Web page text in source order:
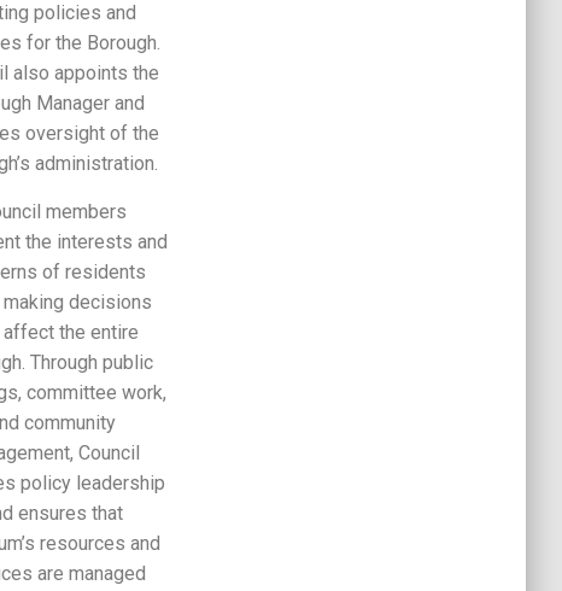
policies and
for the Borough.
also appoints the
Manager and
oversight of the
administration.
members
the interests and
of residents
decisions
affect the entire
Through public
committee work,
community
Council
policy leadership
ensures that
resources and
are managed